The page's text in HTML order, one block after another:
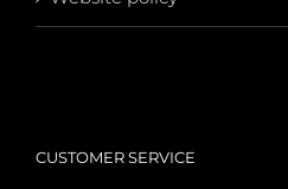
CUSTOMER SERVICE